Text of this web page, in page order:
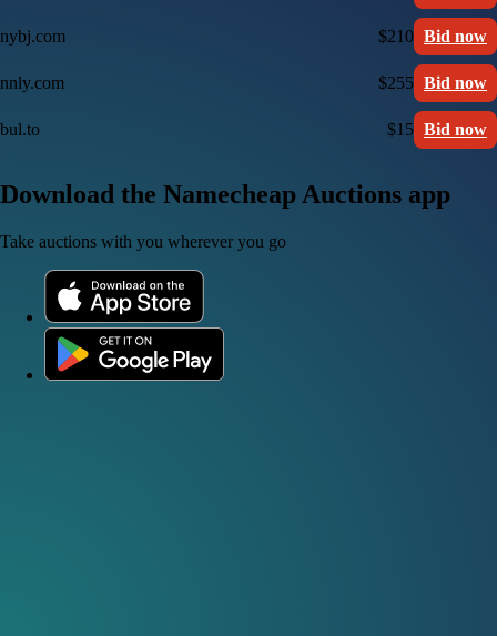
nybj.com $210 Bid now
nnly.com $255 Bid now
bul.to $15 Bid now
Download the Namecheap Auctions app
Take auctions with you wherever you go